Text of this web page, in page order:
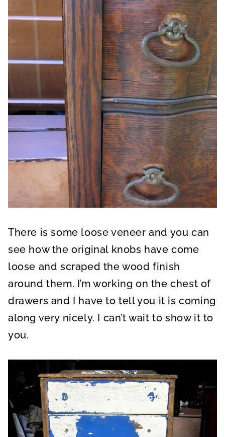
There is some loose veneer and you can
see how the original knobs have come
loose and scraped the wood finish
around them. I’m working on the chest of
drawers and I have to tell you it is coming
along very nicely. I can’t wait to show it to
you.